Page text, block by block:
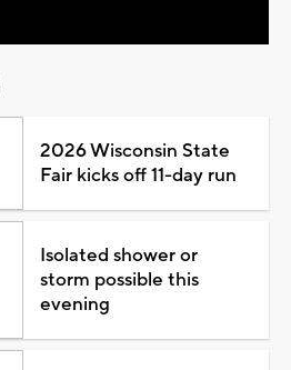
2026 Wisconsin State
Fair kicks off 11-day run
Isolated shower or
storm possible this
evening